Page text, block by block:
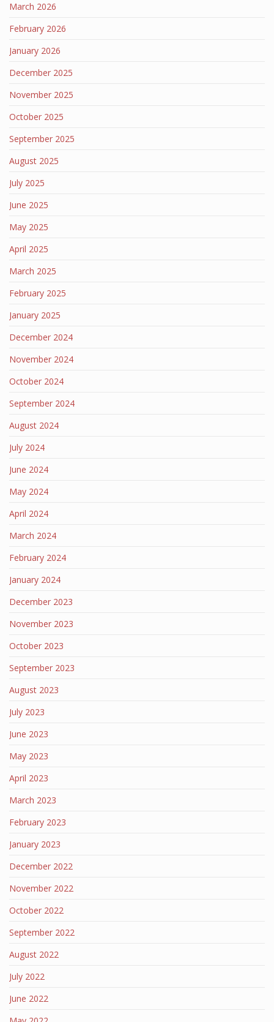
March 2026
February 2026
January 2026
December 2025
November 2025
October 2025
September 2025
August 2025
July 2025
June 2025
May 2025
April 2025
March 2025
February 2025
January 2025
December 2024
November 2024
October 2024
September 2024
August 2024
July 2024
June 2024
May 2024
April 2024
March 2024
February 2024
January 2024
December 2023
November 2023
October 2023
September 2023
August 2023
July 2023
June 2023
May 2023
April 2023
March 2023
February 2023
January 2023
December 2022
November 2022
October 2022
September 2022
August 2022
July 2022
June 2022